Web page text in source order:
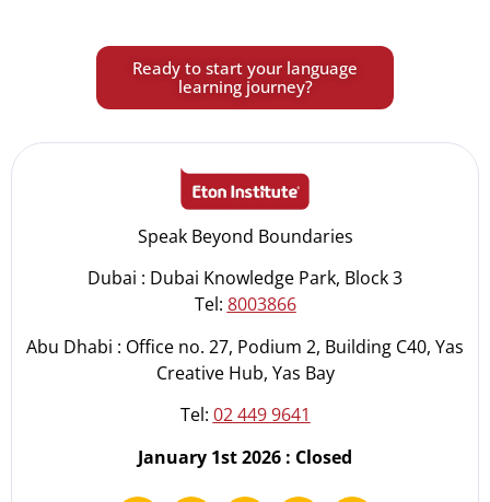
Ready to start your language
learning journey?
Speak Beyond Boundaries
Dubai : Dubai Knowledge Park, Block 3
Tel: 8003866
Abu Dhabi : Office no. 27, Podium 2, Building C40, Yas
Creative Hub, Yas Bay
Tel: 02 449 9641
January 1st 2026 : Closed